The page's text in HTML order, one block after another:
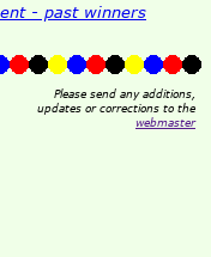
- past winners
Please send any additions,
updates or corrections to the
webmaster